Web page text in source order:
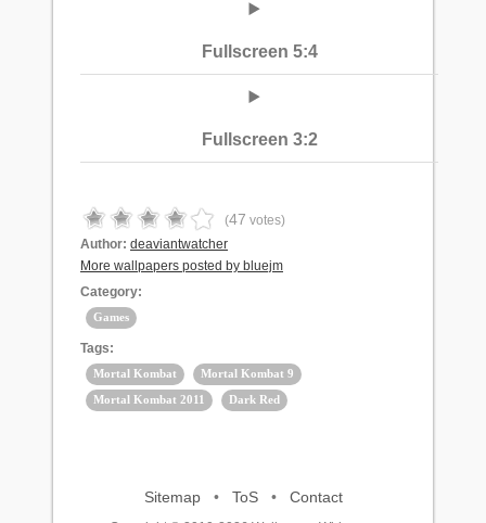
Fullscreen 5:4
Fullscreen 3:2
(47 votes)
Author: deaviantwatcher
More wallpapers posted by bluejm
Category:
Games
Tags:
Mortal Kombat
Mortal Kombat 9
Mortal Kombat 2011
Dark Red
Sitemap• ToS• Contact